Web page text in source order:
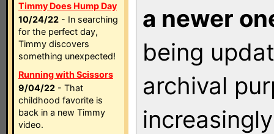
Timmy Does Hump Day
10/24/22 - In searching
for the perfect day,
Timmy discovers
something unexpected!
Running with Scissors
9/04/22 - That
childhood favorite is
back in a new Timmy
video.
a newer
being
archival